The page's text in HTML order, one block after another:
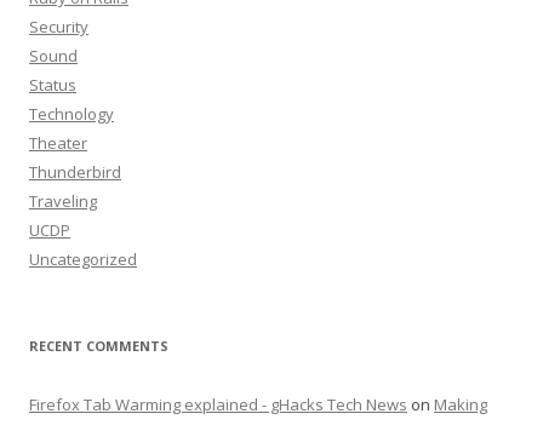
Security
Sound
Status
Technology
Theater
Thunderbird
Traveling
UCDP
Uncategorized
RECENT COMMENTS
Firefox Tab Warming explained - gHacks Tech News on Making